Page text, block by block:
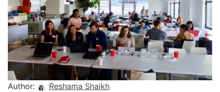
Monthly Meeting Minutes
Subscribe
Archive
Author: Reshama Shaikh